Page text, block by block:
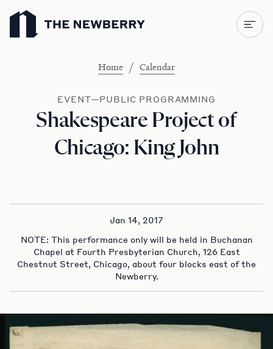
Newberry Library
Home / Calendar
EVENT—PUBLIC PROGRAMMING
Shakespeare Project of
Chicago: King John
Jan 14, 2017
NOTE: This performance only will be held in Buchanan
Chapel at Fourth Presbyterian Church, 126 East
Chestnut Street, Chicago, about four blocks east of the
Newberry.